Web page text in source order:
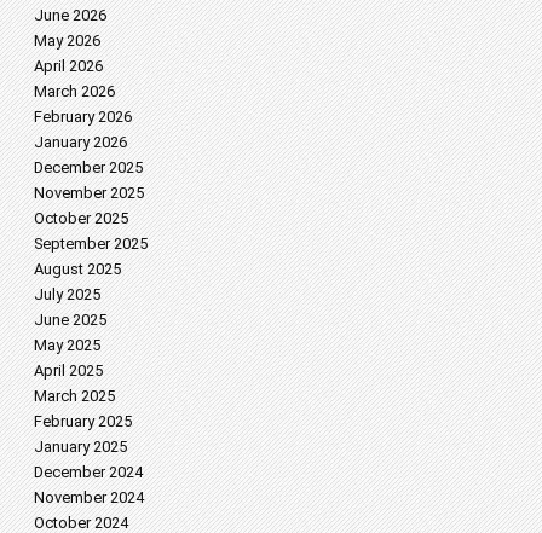
June 2026
May 2026
April 2026
March 2026
February 2026
January 2026
December 2025
November 2025
October 2025
September 2025
August 2025
July 2025
June 2025
May 2025
April 2025
March 2025
February 2025
January 2025
December 2024
November 2024
October 2024